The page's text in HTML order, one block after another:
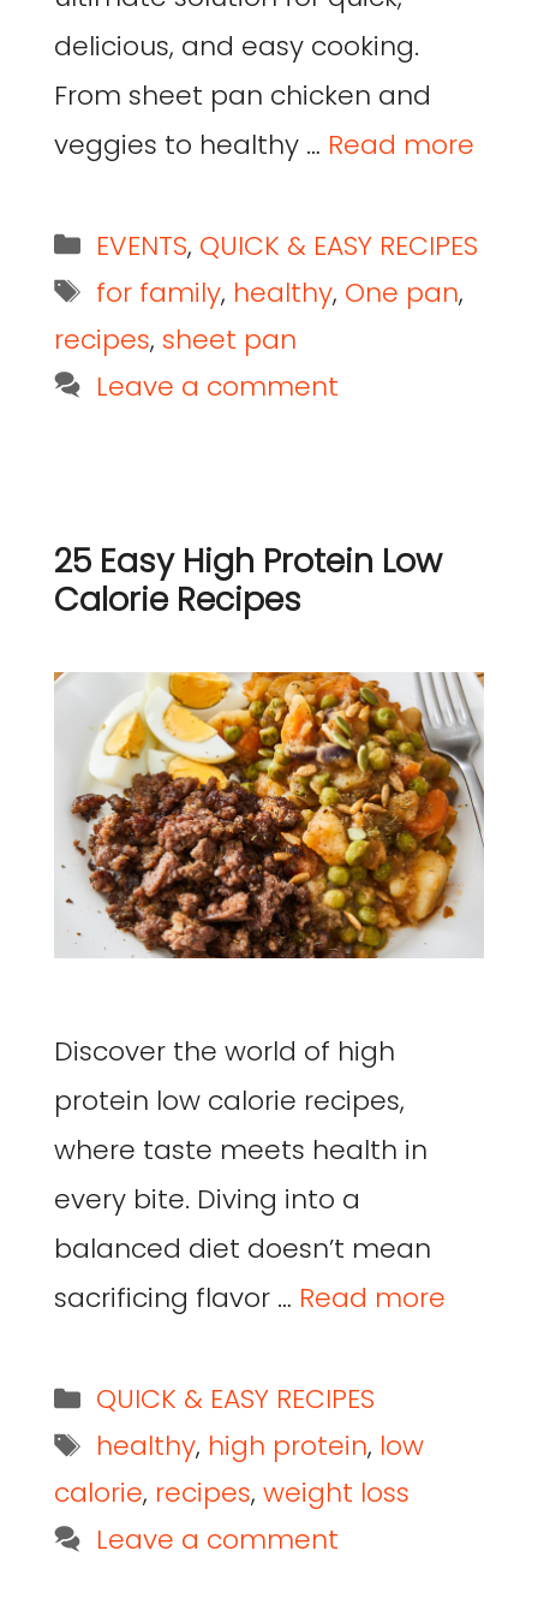
delicious, and easy cooking.
From sheet pan chicken and
veggies to healthy … Read more
EVENTS, QUICK & EASY RECIPES
for family, healthy, One pan,
recipes, sheet pan
Leave a comment
25 Easy High Protein Low
Calorie Recipes
Discover the world of high
protein low calorie recipes,
where taste meets health in
every bite. Diving into a
balanced diet doesn’t mean
sacrificing flavor … Read more
QUICK & EASY RECIPES
healthy, high protein, low
calorie, recipes, weight loss
Leave a comment